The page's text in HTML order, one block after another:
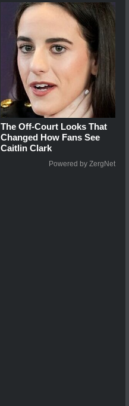
The Off-Court Looks That
Changed How Fans See
Caitlin Clark
Powered by ZergNet